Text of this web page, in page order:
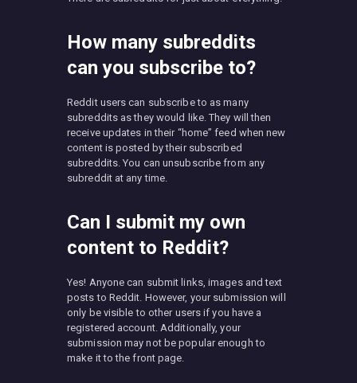
How many subreddits
can you subscribe to?
Reddit users can subscribe to as many
subreddits as they would like. They will then
receive updates in their “home” feed when new
content is posted by their subscribed
subreddits. You can unsubscribe from any
subreddit at any time.
Can I submit my own
content to Reddit?
Yes! Anyone can submit links, images and text
posts to Reddit. However, your submission will
only be visible to other users if you have a
registered account. Additionally, your
submission may not be popular enough to
make it to the front page.